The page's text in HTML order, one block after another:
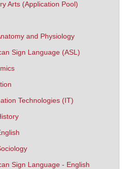
Arts (Application Pool)
and Physiology
Sign Language (ASL)
Technologies (IT)
Sign Language - English